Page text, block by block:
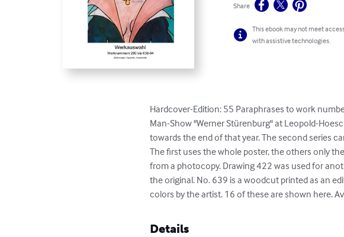
Share
This ebook may not meet
with assistive technologies.
Hardcover-Edition: 55 Paraphrases to work
Man-Show "Werner Stürenburg" at Leopold-
towards the end of that year. The second series
The first uses the whole poster, the others only
from a photocopy. Drawing 422 was used for
the original. No. 639 is a woodcut printed as an
colors by the artist. 16 of these are shown here.
Details